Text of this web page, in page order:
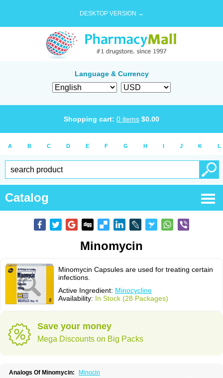
DESKTOP VERSION →
Language & Currency
Shopping cart: 0 items $0.00
A B C D E F G H I J K L
Catalog
Minomycin
Minomycin Capsules are used for treating certain
infections.
Active Ingredient: Minocycline
Availability: In Stock (28 Packages)
Save your money
Mega Discounts on Big Packs
Analogs Of Minomycin:
Minocin